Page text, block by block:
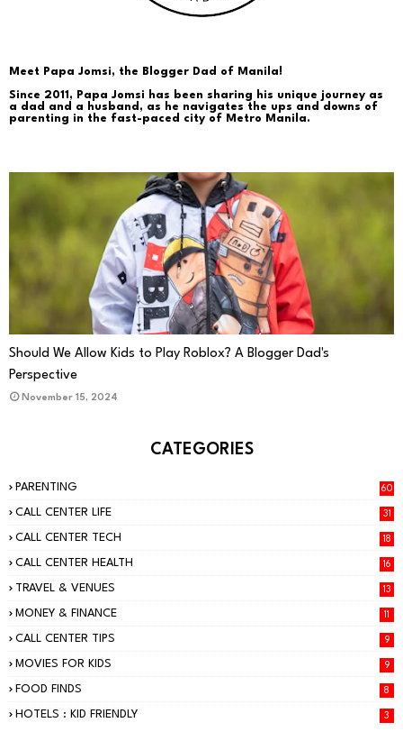
Meet Papa Jomsi, the Blogger Dad of Manila!
Since 2011, Papa Jomsi has been sharing his unique journey as
a dad and a husband, as he navigates the ups and downs of
parenting in the fast-paced city of Metro Manila.
PARENTING
Should We Allow Kids to Play Roblox? A Blogger Dad's
Perspective
November 15, 2024
CATEGORIES
PARENTING 60
CALL CENTER LIFE 31
CALL CENTER TECH 18
CALL CENTER HEALTH 16
TRAVEL & VENUES 13
MONEY & FINANCE 11
CALL CENTER TIPS 9
MOVIES FOR KIDS 9
FOOD FINDS 8
HOTELS : KID FRIENDLY 3